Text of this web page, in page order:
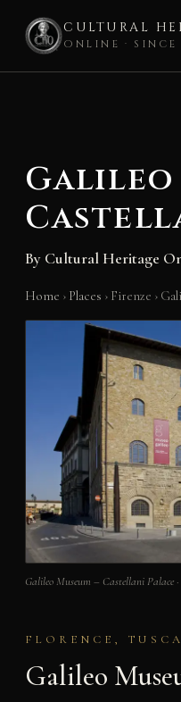
CULTURAL
ONLINE · SINCE
Galileo
By Cultural Heritage
Home › Places › Firenze ›
Galileo Museum – Castellani Palace
FLORENCE,
Galileo